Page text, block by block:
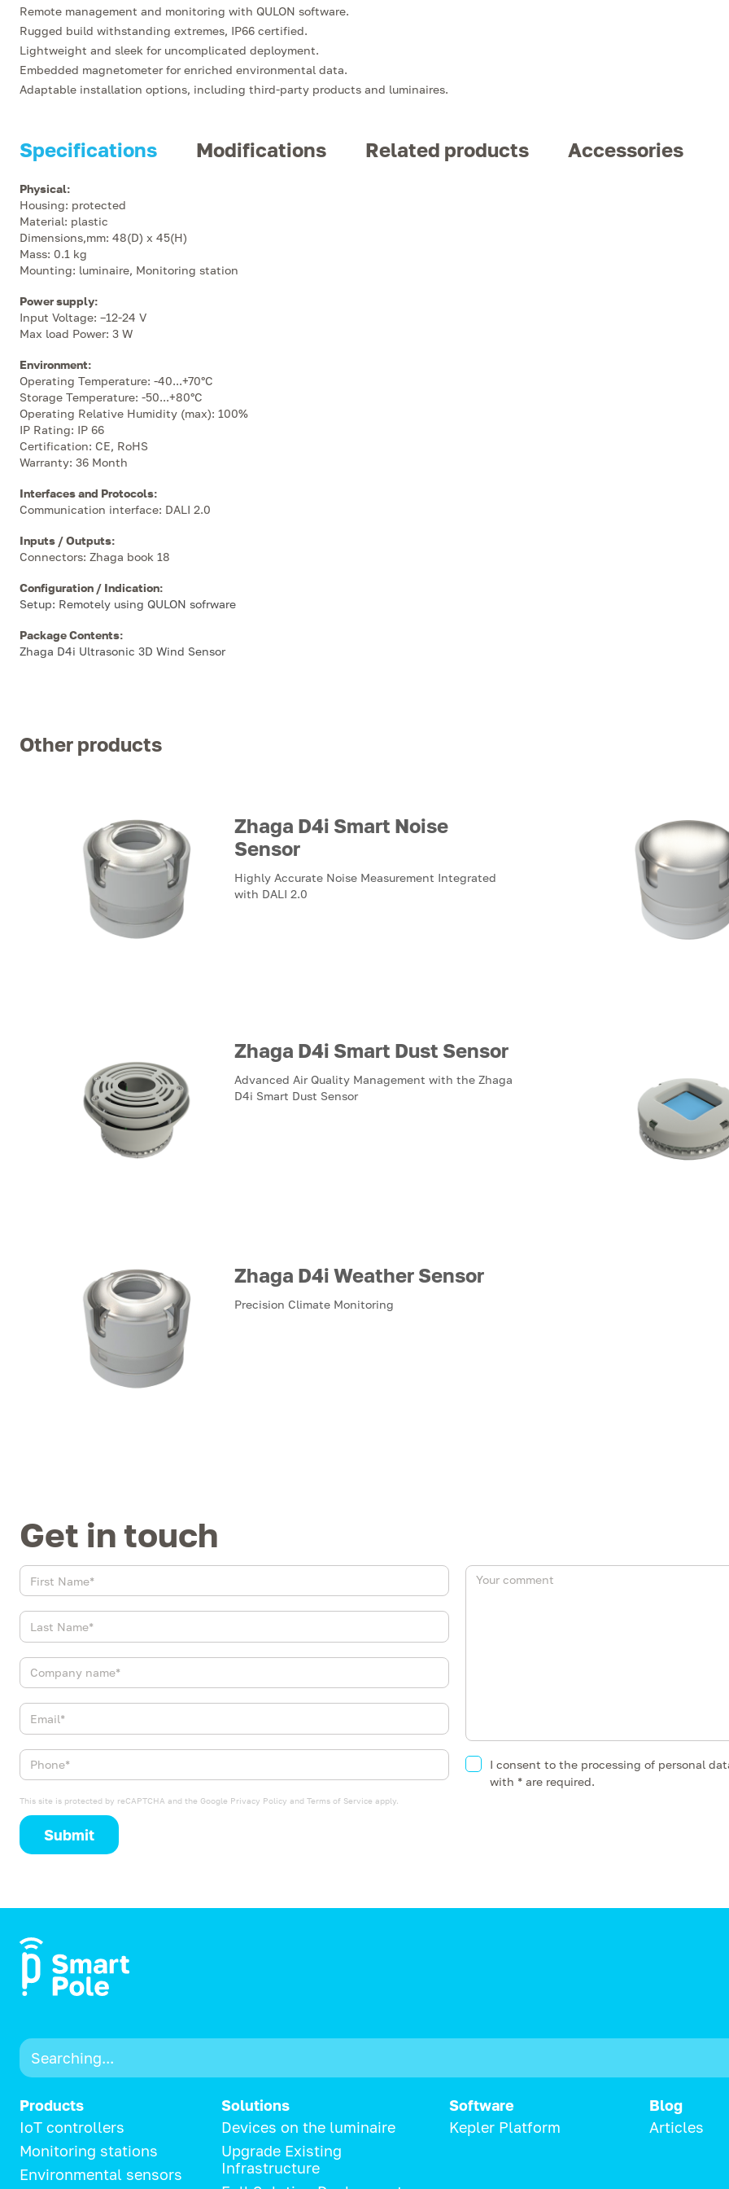
Remote management and monitoring with QULON software.
Rugged build withstanding extremes, IP66 certified.
Lightweight and sleek for uncomplicated deployment.
Embedded magnetometer for enriched environmental data.
Adaptable installation options, including third-party products and luminaires.
Specifications Modifications Related products Accessories
Physical:
Housing: protected
Material: plastic
Dimensions,mm: 48(D) x 45(H)
Mass: 0.1 kg
Mounting: luminaire, Monitoring station
Power supply:
Input Voltage: –12-24 V
Max load Power: 3 W
Environment:
Operating Temperature: -40...+70°C
Storage Temperature: -50...+80°C
Operating Relative Humidity (max): 100%
IP Rating: IP 66
Certification: CE, RoHS
Warranty: 36 Month
Interfaces and Protocols:
Communication interface: DALI 2.0
Inputs / Outputs:
Connectors: Zhaga book 18
Configuration / Indication:
Setup: Remotely using QULON sofrware
Package Contents:
Zhaga D4i Ultrasonic 3D Wind Sensor
Other products
Zhaga D4i Smart Noise
Sensor
Highly Accurate Noise Measurement Integrated
with DALI 2.0
Zhaga D4i Smart Dust Sensor
Advanced Air Quality Management with the Zhaga
D4i Smart Dust Sensor
Zhaga D4i Weather Sensor
Precision Climate Monitoring
Get in touch
I consent to the processing of personal
with * are required.
This site is protected by reCAPTCHA and the Google Privacy Policy and Terms of Service apply.
Submit
Products
IoT controllers
Monitoring stations
Environmental sensors
Solutions
Devices on the luminaire
Upgrade Existing
Infrastructure
Software
Kepler Platform
Blog
Articles